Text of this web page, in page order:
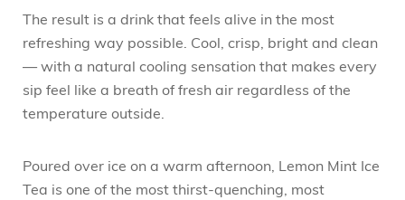
The result is a drink that feels alive in the most
refreshing way possible. Cool, crisp, bright and clean
— with a natural cooling sensation that makes every
sip feel like a breath of fresh air regardless of the
temperature outside.
Poured over ice on a warm afternoon, Lemon Mint Ice
Tea is one of the most thirst-quenching, most